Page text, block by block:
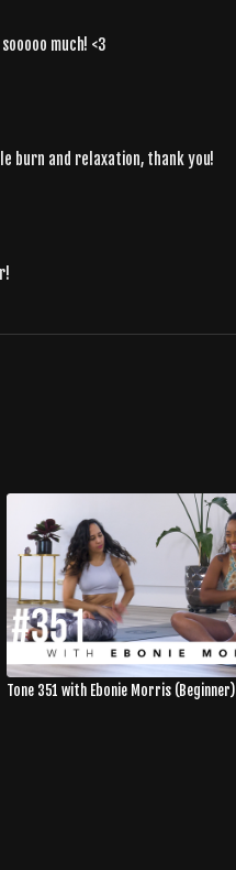
much! <3
burn and relaxation, thank you!
Tone 351 with Ebonie Morris (Beginner)